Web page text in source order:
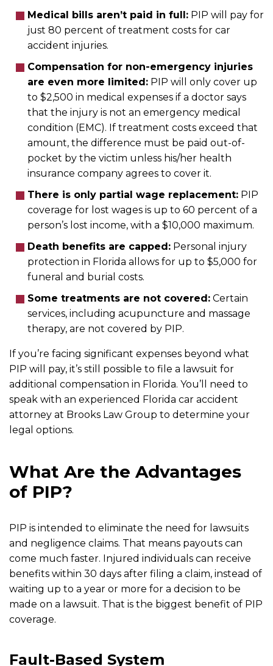
Medical bills aren’t paid in full: PIP will pay for
just 80 percent of treatment costs for car
accident injuries.
Compensation for non-emergency injuries
are even more limited: PIP will only cover up
to $2,500 in medical expenses if a doctor says
that the injury is not an emergency medical
condition (EMC). If treatment costs exceed that
amount, the difference must be paid out-of-
pocket by the victim unless his/her health
insurance company agrees to cover it.
There is only partial wage replacement: PIP
coverage for lost wages is up to 60 percent of a
person’s lost income, with a $10,000 maximum.
Death benefits are capped: Personal injury
protection in Florida allows for up to $5,000 for
funeral and burial costs.
Some treatments are not covered: Certain
services, including acupuncture and massage
therapy, are not covered by PIP.
If you’re facing significant expenses beyond what
PIP will pay, it’s still possible to file a lawsuit for
additional compensation in Florida. You’ll need to
speak with an experienced Florida car accident
attorney at Brooks Law Group to determine your
legal options.
What Are the Advantages
of PIP?
PIP is intended to eliminate the need for lawsuits
and negligence claims. That means payouts can
come much faster. Injured individuals can receive
benefits within 30 days after filing a claim, instead of
waiting up to a year or more for a decision to be
made on a lawsuit. That is the biggest benefit of PIP
coverage.
Fault-Based System